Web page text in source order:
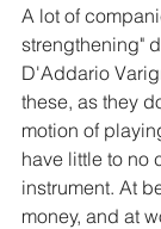
A lot of
strengthening"
D'Addario
these, as they
motion of
have little to no
instrument. At
money, and at